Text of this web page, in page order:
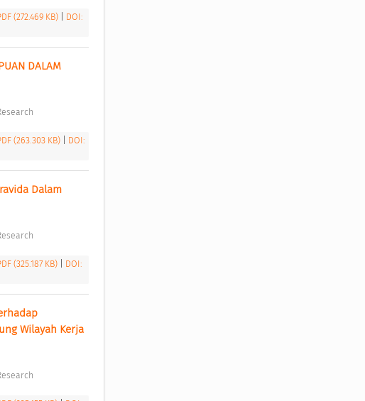
(272.469 KB)
DOI:
DALAM
(263.303 KB)
DOI:
Dalam
(325.187 KB)
DOI:
Wilayah Kerja